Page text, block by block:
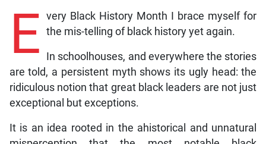
E very Black History Month I brace myself for
the mis-telling of black history yet again.
In schoolhouses, and everywhere the stories
are told, a persistent myth shows its ugly head: the
ridiculous notion that great black leaders are not just
exceptional but exceptions.
It is an idea rooted in the ahistorical and unnatural